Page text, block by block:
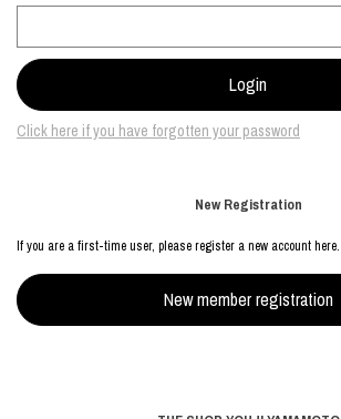
Click here if you have forgotten your password
New Registration
If you are a first-time user, please register a new account here.